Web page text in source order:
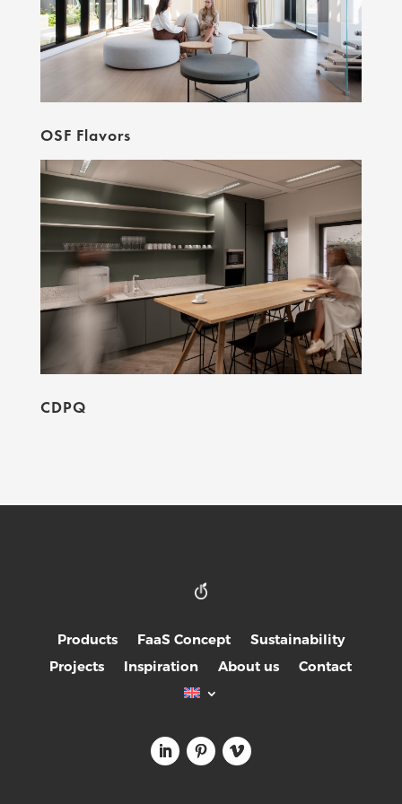
OSF Flavors
CDPQ
Products FaaS Concept
Sustainability
Projects
Inspiration About us Contact